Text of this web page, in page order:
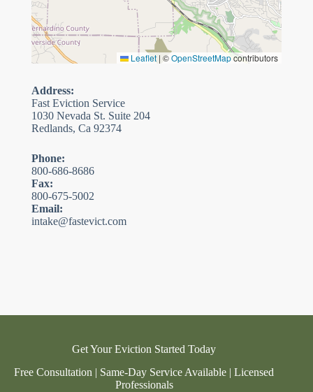
Leaflet | ©OpenStreetMapcontributors
Address:
Fast Eviction Service
1030 Nevada St. Suite 204
Redlands, Ca 92374
Phone:
800-686-8686
Fax:
800-675-5002
Email:
intake@fastevict.com
Get Your Eviction Started Today
Free Consultation | Same-Day Service Available | Licensed
Professionals